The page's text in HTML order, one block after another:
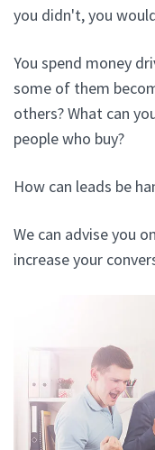
you didn't, you
You spend money
some of them
others? What can
people who buy?
How can leads be
We can advise you
increase your